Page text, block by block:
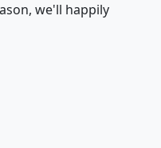
we'll happily